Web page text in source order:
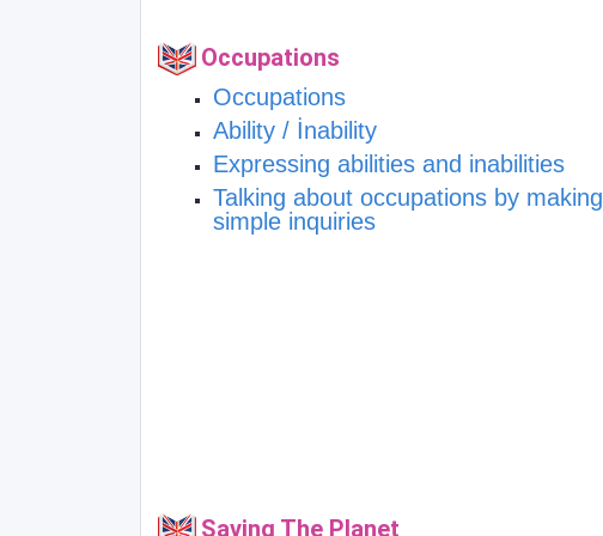
Occupations
Occupations
Ability / İnability
Expressing abilities and inabilities
Talking about occupations by making
simple inquiries
Saving The Planet